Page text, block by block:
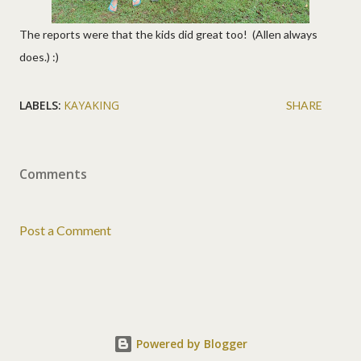
The reports were that the kids did great too! (Allen always
does.) :)
LABELS: KAYAKING SHARE
Comments
Post a Comment
Powered by Blogger